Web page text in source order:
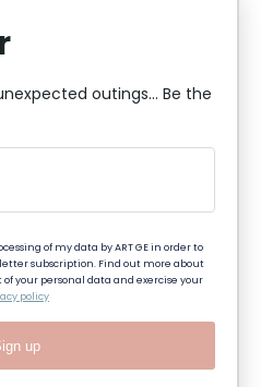
outings... Be the
of my data by ART GE in order to
subscription. Find out more about
your personal data and exercise your
policy
up